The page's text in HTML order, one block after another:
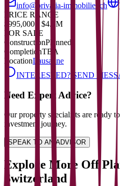
info@privalia-immobilier.ch
PRICE RANGE
$995,000 - $4.5M
FOR SALE
ConstructionPlanned
CompletionTBA
LocationLausanne
INTERESTED? SEND
Need Expert Advice?
Our property specialists are ready
investment journey.
SPEAK TO AN ADVISOR
Explore More Off
Switzerland